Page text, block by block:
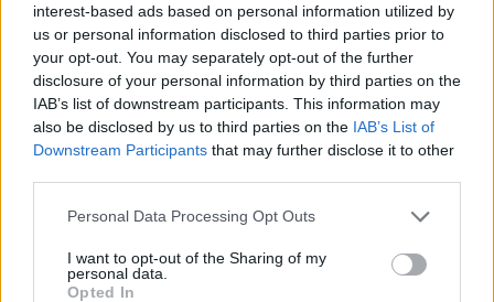
interest-based ads based on personal information utilized by
us or personal information disclosed to third parties prior to
your opt-out. You may separately opt-out of the further
disclosure of your personal information by third parties on the
IAB’s list of downstream participants. This information may
also be disclosed by us to third parties on the IAB’s List of
Downstream Participants that may further disclose it to other
Personal Data Processing Opt Outs
I want to opt-out of the Sharing of my
personal data.
Opted In
BEJELENTKEZÉS
Regisztráció